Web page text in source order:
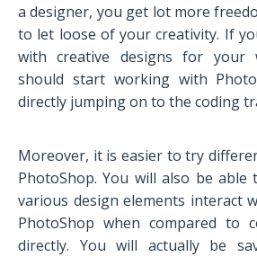
a designer, you get lot more
to let loose of your creativity. If
with creative designs for your
should start working with
directly jumping on to the coding
Moreover, it is easier to try
PhotoShop. You will also be
various design elements interact
PhotoShop when compared to
directly. You will actually be